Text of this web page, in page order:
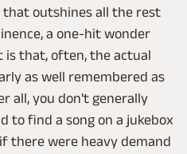
that outshines all the rest
a one-hit wonder
is that, often, the actual
as well remembered as
all, you don't generally
to find a song on a jukebox
there were heavy demand